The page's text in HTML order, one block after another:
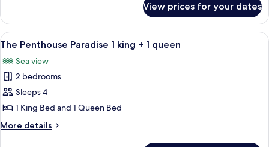
View
Room
Deluxe
with
View
View prices for your dates
View
all
photos
for
The
Penthouse
Paradise
1
A hotel room with a bed, a painting,
4
The Penthouse Paradise 1 king + 1 queen
Sea view
2 bedrooms
Sleeps 4
1 King Bed and 1 Queen Bed
More details
More